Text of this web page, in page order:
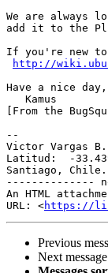
We are always
add it to the
If you're new
http://
Have a nice day,
[From the
--
Victor Vargas B.
Latitud:  -
Santiago, Chile.
--------------
An HTML
URL: <https://
Previous
Next